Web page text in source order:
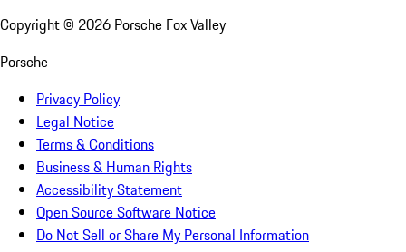
Copyright © 2026 Porsche Fox Valley
Porsche
Privacy Policy
Legal Notice
Terms & Conditions
Business & Human Rights
Accessibility Statement
Open Source Software Notice
Do Not Sell or Share My Personal Information